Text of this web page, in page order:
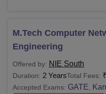
M.Tech Computer
Engineering
Offered by: NIE South
Duration: 2 YearsTotal Fees: ₹
Accepted Exams: GATE,